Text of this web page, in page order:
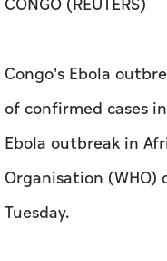
​Congo's Ebola
​of ‌confirmed ⁠cases
‌Ebola outbreak ​in
Organisation
⁠Tuesday.